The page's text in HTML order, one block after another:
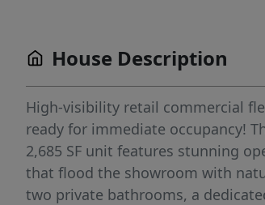
House Description
High-visibility retail commercial
ready for immediate occupancy!
2,685 SF unit features stunning
that flood the showroom with
two private bathrooms, a